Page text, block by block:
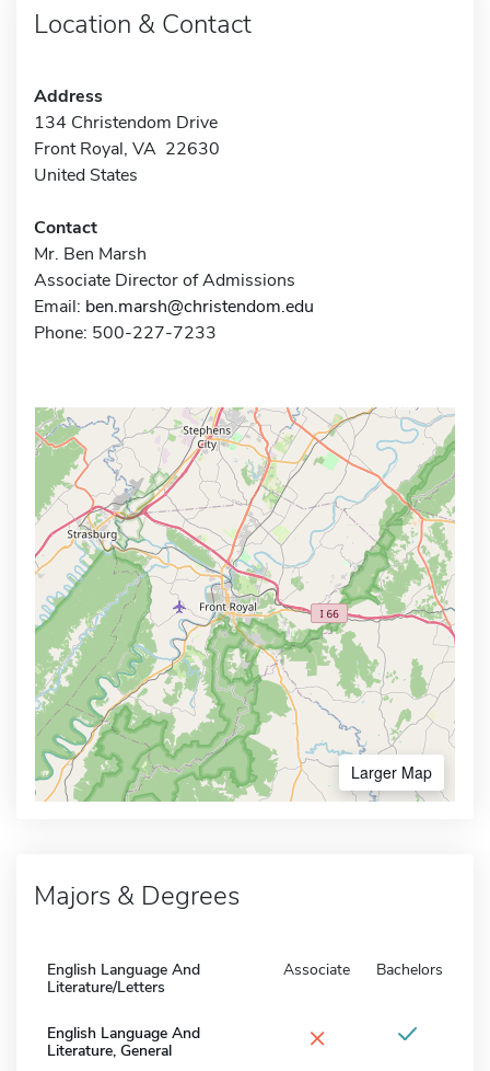
Location & Contact
Address
134 Christendom Drive
Front Royal, VA 22630
United States
Contact
Mr. Ben Marsh
Associate Director of Admissions
Email: ben.marsh@christendom.edu
Phone: 500-227-7233
Larger Map
Majors & Degrees
English Language And
Literature/Letters
Associate Bachelors
English Language And
Literature, General
×